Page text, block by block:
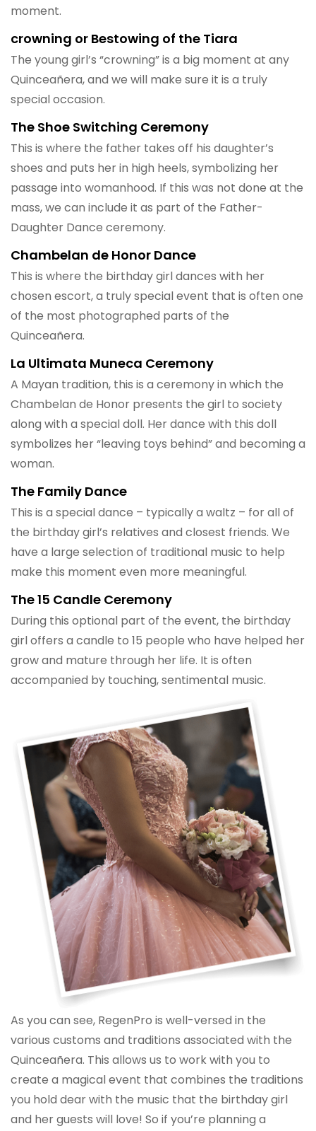
moment.
crowning or Bestowing of the Tiara
The young girl’s “crowning” is a big moment at any
Quinceañera, and we will make sure it is a truly
special occasion.
The Shoe Switching Ceremony
This is where the father takes off his daughter’s
shoes and puts her in high heels, symbolizing her
passage into womanhood. If this was not done at the
mass, we can include it as part of the Father-
Daughter Dance ceremony.
Chambelan de Honor Dance
This is where the birthday girl dances with her
chosen escort, a truly special event that is often one
of the most photographed parts of the
Quinceañera.
La Ultimata Muneca Ceremony
A Mayan tradition, this is a ceremony in which the
Chambelan de Honor presents the girl to society
along with a special doll. Her dance with this doll
symbolizes her “leaving toys behind” and becoming a
woman.
The Family Dance
This is a special dance – typically a waltz – for all of
the birthday girl’s relatives and closest friends. We
have a large selection of traditional music to help
make this moment even more meaningful.
The 15 Candle Ceremony
During this optional part of the event, the birthday
girl offers a candle to 15 people who have helped her
grow and mature through her life. It is often
accompanied by touching, sentimental music.
As you can see, RegenPro is well-versed in the
various customs and traditions associated with the
Quinceañera. This allows us to work with you to
create a magical event that combines the traditions
you hold dear with the music that the birthday girl
and her guests will love! So if you’re planning a